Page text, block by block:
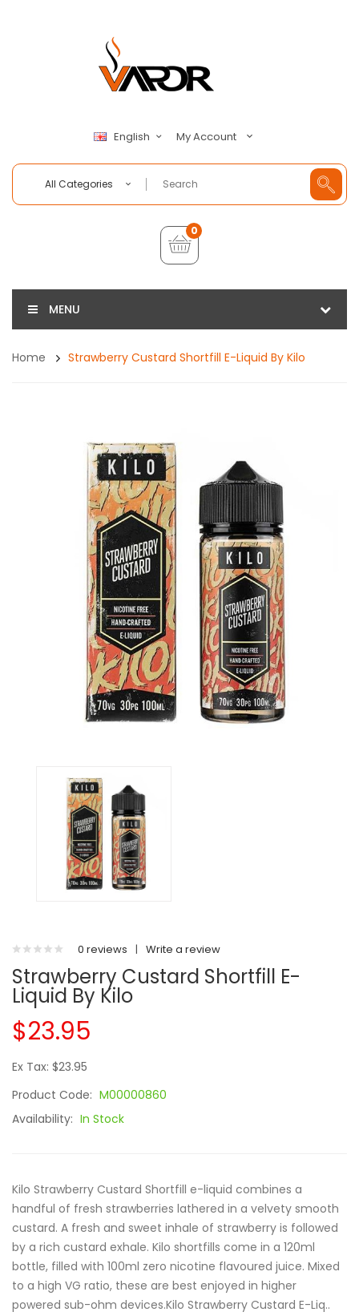
English My Account
All Categories
0
MENU
Home Strawberry Custard Shortfill E-Liquid By Kilo
0 reviews | Write a review
Strawberry Custard Shortfill E-
Liquid By Kilo
$23.95
Ex Tax: $23.95
Product Code: M00000860
Availability: In Stock
Kilo Strawberry Custard Shortfill e-liquid combines a
handful of fresh strawberries lathered in a velvety smooth
custard. A fresh and sweet inhale of strawberry is followed
by a rich custard exhale. Kilo shortfills come in a 120ml
bottle, filled with 100ml zero nicotine flavoured juice. Mixed
to a high VG ratio, these are best enjoyed in higher
powered sub-ohm devices.Kilo Strawberry Custard E-Liq..